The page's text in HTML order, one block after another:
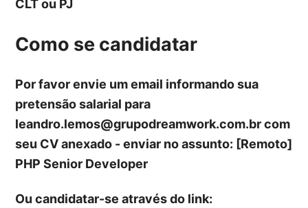
CLT ou PJ
Como se candidatar
Por favor envie um email informando sua
pretensão salarial para
leandro.lemos@grupodreamwork.com.brcom
seu CV anexado - enviar no assunto: [Remoto]
PHP Senior Developer
Ou candidatar-se através do link: